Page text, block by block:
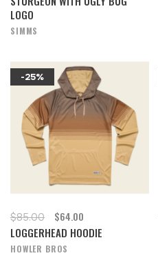
LOGO
SIMMS
-25%
$85.00 $64.00
LOGGERHEAD HOODIE
HOWLER BROS